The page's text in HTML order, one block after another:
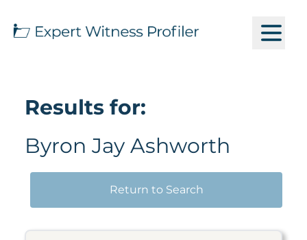
Results for:
Byron Jay Ashworth
Return to Search